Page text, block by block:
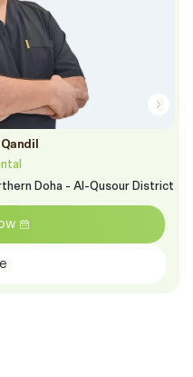
Doha - Al-Qusour District